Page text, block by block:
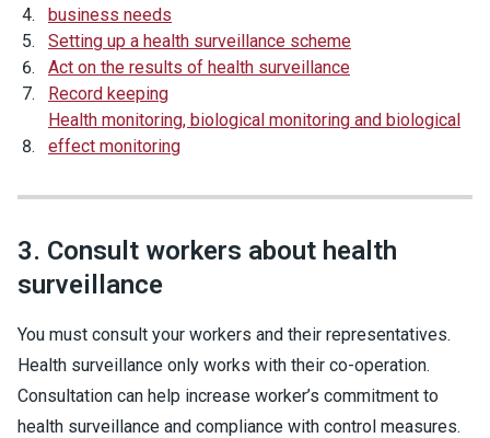
business needs
Setting up a health surveillance scheme
Act on the results of health surveillance
Record keeping
Health monitoring, biological monitoring and biological
effect monitoring
3. Consult workers about health
surveillance
You must consult your workers and their representatives.
Health surveillance only works with their co-operation.
Consultation can help increase worker’s commitment to
health surveillance and compliance with control measures.